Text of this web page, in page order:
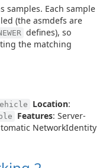
samples. Each sample
(the asmdefs are
defines), so
the matching
Location:
Features: Server-
NetworkIdentity